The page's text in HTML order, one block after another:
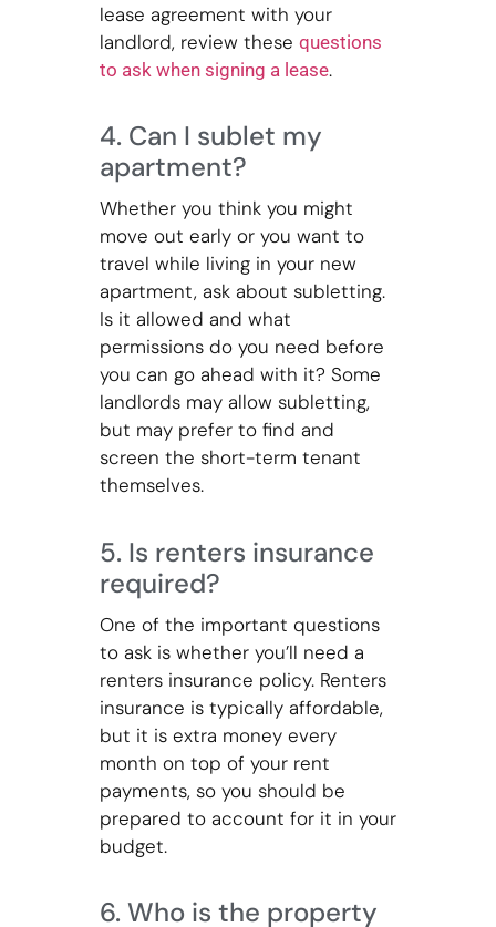
lease agreement with your
landlord, review these questions
to ask when signing a lease.
4. Can I sublet my
apartment?
Whether you think you might
move out early or you want to
travel while living in your new
apartment, ask about subletting.
Is it allowed and what
permissions do you need before
you can go ahead with it? Some
landlords may allow subletting,
but may prefer to find and
screen the short-term tenant
themselves.
5. Is renters insurance
required?
One of the important questions
to ask is whether you’ll need a
renters insurance policy. Renters
insurance is typically affordable,
but it is extra money every
month on top of your rent
payments, so you should be
prepared to account for it in your
budget.
6. Who is the property